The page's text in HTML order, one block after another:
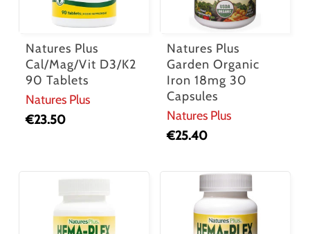
Natures Plus
Cal/Mag/Vit D3/K2
90 Tablets
Natures Plus
€23.50
Natures Plus
Garden Organic
Iron 18mg 30
Capsules
Natures Plus
€25.40